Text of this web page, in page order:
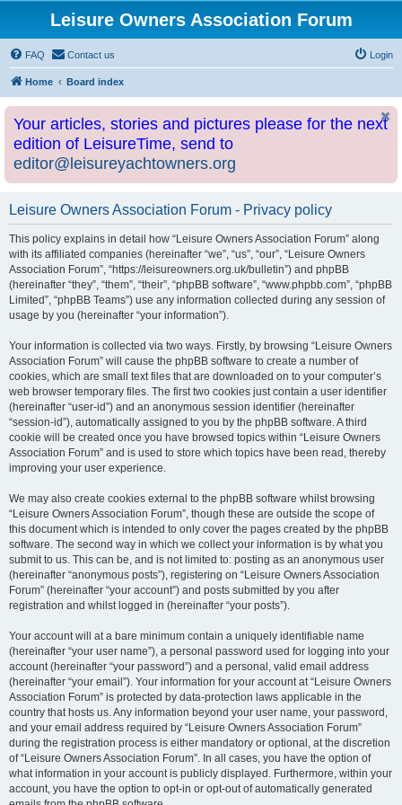
Leisure Owners Association Forum
FAQ Contact us Login
Home Board index
Your articles, stories and pictures please for the next
edition of LeisureTime, send to
editor@leisureyachtowners.org
Leisure Owners Association Forum - Privacy policy
This policy explains in detail how “Leisure Owners Association Forum” along
with its affiliated companies (hereinafter “we”, “us”, “our”, “Leisure Owners
Association Forum”, “https://leisureowners.org.uk/bulletin”) and phpBB
(hereinafter “they”, “them”, “their”, “phpBB software”, “www.phpbb.com”, “phpBB
Limited”, “phpBB Teams”) use any information collected during any session of
usage by you (hereinafter “your information”).
Your information is collected via two ways. Firstly, by browsing “Leisure Owners
Association Forum” will cause the phpBB software to create a number of
cookies, which are small text files that are downloaded on to your computer’s
web browser temporary files. The first two cookies just contain a user identifier
(hereinafter “user-id”) and an anonymous session identifier (hereinafter
“session-id”), automatically assigned to you by the phpBB software. A third
cookie will be created once you have browsed topics within “Leisure Owners
Association Forum” and is used to store which topics have been read, thereby
improving your user experience.
We may also create cookies external to the phpBB software whilst browsing
“Leisure Owners Association Forum”, though these are outside the scope of
this document which is intended to only cover the pages created by the phpBB
software. The second way in which we collect your information is by what you
submit to us. This can be, and is not limited to: posting as an anonymous user
(hereinafter “anonymous posts”), registering on “Leisure Owners Association
Forum” (hereinafter “your account”) and posts submitted by you after
registration and whilst logged in (hereinafter “your posts”).
Your account will at a bare minimum contain a uniquely identifiable name
(hereinafter “your user name”), a personal password used for logging into your
account (hereinafter “your password”) and a personal, valid email address
(hereinafter “your email”). Your information for your account at “Leisure Owners
Association Forum” is protected by data-protection laws applicable in the
country that hosts us. Any information beyond your user name, your password,
and your email address required by “Leisure Owners Association Forum”
during the registration process is either mandatory or optional, at the discretion
of “Leisure Owners Association Forum”. In all cases, you have the option of
what information in your account is publicly displayed. Furthermore, within your
account, you have the option to opt-in or opt-out of automatically generated